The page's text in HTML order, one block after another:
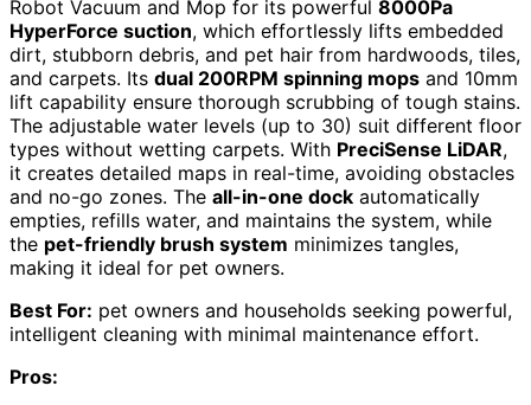
Robot Vacuum and Mop for its powerful 8000Pa
HyperForce suction, which effortlessly lifts embedded
dirt, stubborn debris, and pet hair from hardwoods, tiles,
and carpets. Its dual 200RPM spinning mops and 10mm
lift capability ensure thorough scrubbing of tough stains.
The adjustable water levels (up to 30) suit different floor
types without wetting carpets. With PreciSense LiDAR,
it creates detailed maps in real-time, avoiding obstacles
and no-go zones. The all-in-one dock automatically
empties, refills water, and maintains the system, while
the pet-friendly brush system minimizes tangles,
making it ideal for pet owners.
Best For: pet owners and households seeking powerful,
intelligent cleaning with minimal maintenance effort.
Pros: